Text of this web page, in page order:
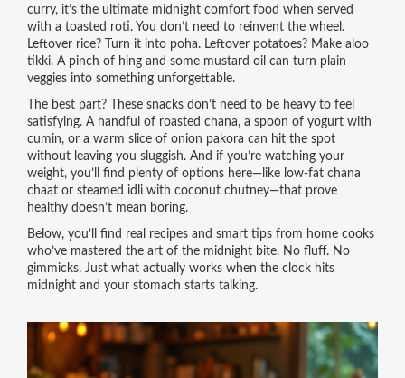
curry, it’s the ultimate midnight comfort food when served
with a toasted roti.You don’t need to reinvent the wheel.
Leftover rice? Turn it into poha. Leftover potatoes? Make aloo
tikki. A pinch of hing and some mustard oil can turn plain
veggies into something unforgettable.
The best part? These snacks don’t need to be heavy to feel
satisfying. A handful of roasted chana, a spoon of yogurt with
cumin, or a warm slice of onion pakora can hit the spot
without leaving you sluggish. And if you’re watching your
weight, you’ll find plenty of options here—like low-fat chana
chaat or steamed idli with coconut chutney—that prove
healthy doesn’t mean boring.
Below, you’ll find real recipes and smart tips from home cooks
who’ve mastered the art of the midnight bite. No fluff. No
gimmicks. Just what actually works when the clock hits
midnight and your stomach starts talking.